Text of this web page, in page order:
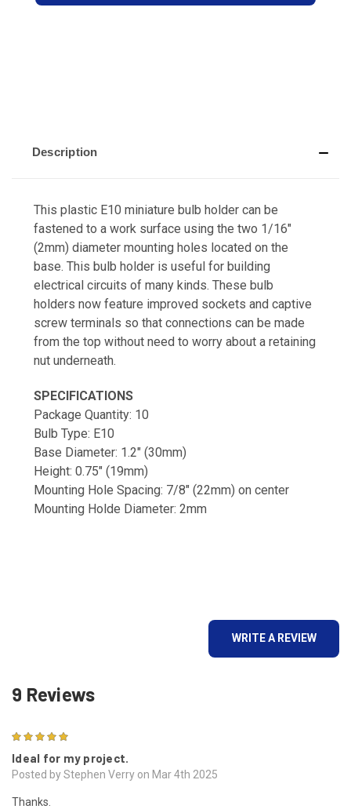
Description
This plastic E10 miniature bulb holder can be
fastened to a work surface using the two 1/16"
(2mm) diameter mounting holes located on the
base. This bulb holder is useful for building
electrical circuits of many kinds. These bulb
holders now feature improved sockets and captive
screw terminals so that connections can be made
from the top without need to worry about a retaining
nut underneath.
SPECIFICATIONS
Package Quantity: 10
Bulb Type: E10
Base Diameter: 1.2" (30mm)
Height: 0.75" (19mm)
Mounting Hole Spacing: 7/8" (22mm) on center
Mounting Holde Diameter: 2mm
WRITE A REVIEW
9 Reviews
Ideal for my project.
Posted by Stephen Verry on Mar 4th 2025
Thanks.